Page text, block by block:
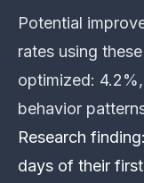
Potential
rates using
optimized:
behavior
Research
days of their